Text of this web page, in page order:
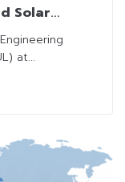
Solar
at...